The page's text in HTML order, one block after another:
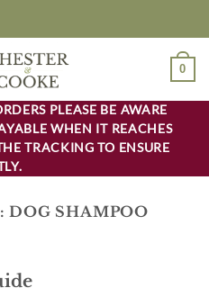
0
PLEASE BE AWARE
WHEN IT REACHES
TRACKING TO ENSURE
DOG SHAMPOO